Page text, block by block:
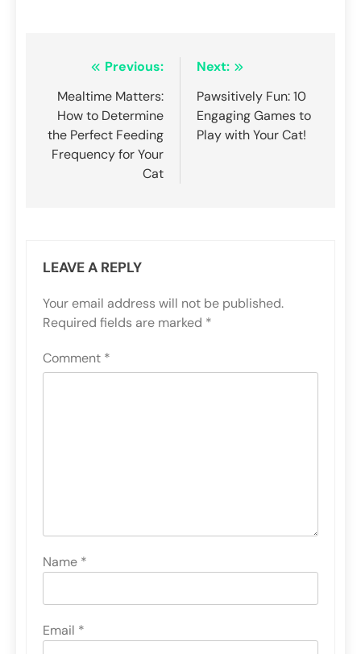
navigation
Previous:
Mealtime Matters:
How to Determine
the Perfect Feeding
Frequency for Your
Cat
Next:
Pawsitively Fun: 10
Engaging Games to
Play with Your Cat!
LEAVE A REPLY
Your email address will not be published.
Required fields are marked *
Comment *
Name *
Email *